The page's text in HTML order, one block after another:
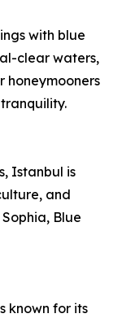
with blue
clear waters,
honeymooners
Istanbul is
and
Blue
known for its